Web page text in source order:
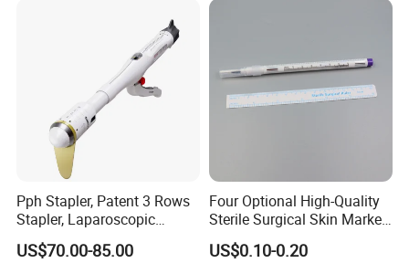
Pph Stapler, Patent 3 Rows
Stapler, Laparoscopic
Stapler, Disposable, Surgical
Stapler, Hemorrhoid and
US$70.00-85.00
Four Optional High-Quality
Sterile Surgical Skin Marker
US$0.10-0.20